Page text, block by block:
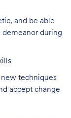
and be able
demeanor during
techniques
accept change